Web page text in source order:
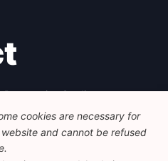
Progressive Studies
Bruxelles
europe.eu
cookies are necessary for
and cannot be refused